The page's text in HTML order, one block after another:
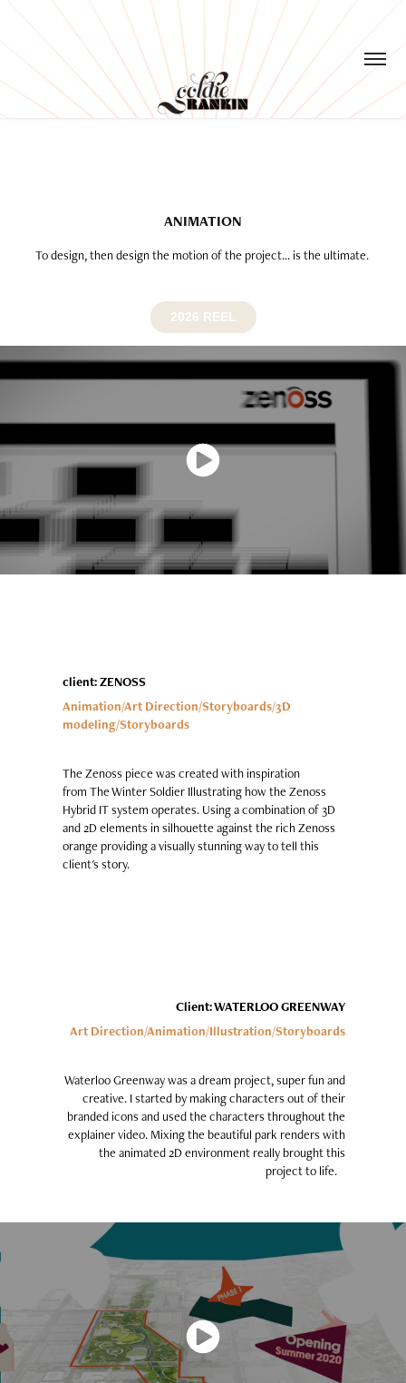
ANIMATION
To design, then design the motion of the project... is the ultimate.
2026 REEL
client: ZENOSS
Animation/Art Direction/Storyboards/3D
modeling/Storyboards
The Zenoss piece was created with inspiration
from The Winter Soldier Illustrating how the Zenoss
Hybrid IT system operates. Using a combination of 3D
and 2D elements in silhouette against the rich Zenoss
orange providing a visually stunning way to tell this
client's story.
Client: WATERLOO GREENWAY
Art Direction/Animation/Illustration/Storyboards
Waterloo Greenway was a dream project, super fun and
creative. I started by making characters out of their
branded icons and used the characters throughout the
explainer video. Mixing the beautiful park renders with
the animated 2D environment really brought this
project to life.